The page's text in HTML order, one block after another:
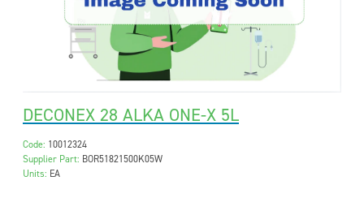
DECONEX 28 ALKA ONE-X 5L
Code: 10012324
Supplier Part: BOR51821500K05W
Units: EA